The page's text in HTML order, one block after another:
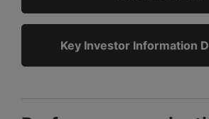
Key Investor Information